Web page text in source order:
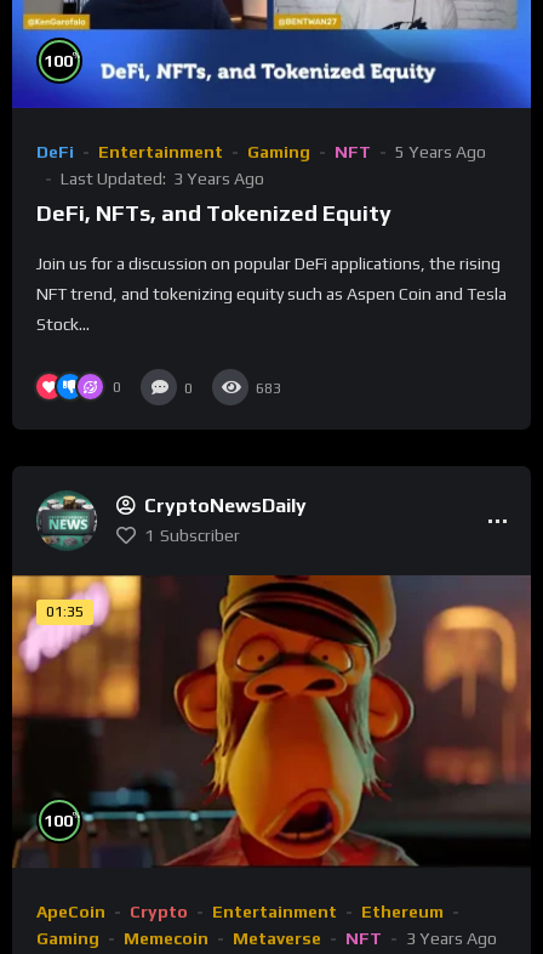
100%
DeFi Entertainment Gaming NFT
5 Years Ago
Last Updated: 3 Years Ago
DeFi, NFTs, and Tokenized Equity
Join us for a discussion on popular DeFi applications, the rising
NFT trend, and tokenizing equity such as Aspen Coin and Tesla
Stock...
0 0 683
CryptoNewsDaily
1 Subscriber
01:35
100%
ApeCoin Crypto Entertainment
Ethereum
Gaming
Memecoin Metaverse NFT
3 Years Ago